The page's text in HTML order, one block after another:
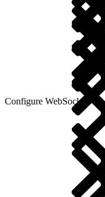
Configure WebSockets